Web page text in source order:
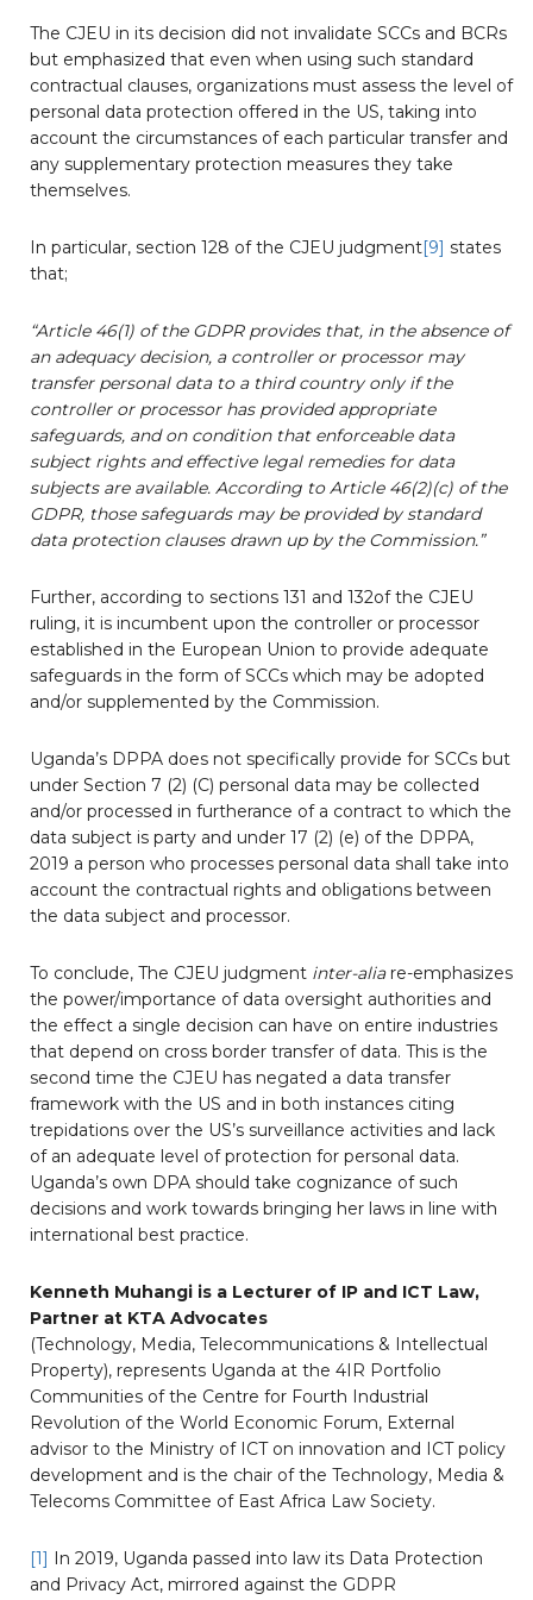
The CJEU in its decision did not invalidate SCCs and BCRs
but emphasized that even when using such standard
contractual clauses, organizations must assess the level of
personal data protection offered in the US, taking into
account the circumstances of each particular transfer and
any supplementary protection measures they take
themselves.
In particular, section 128 of the CJEU judgment[9] states
that;
“Article 46(1) of the GDPR provides that, in the absence of
an adequacy decision, a controller or processor may
transfer personal data to a third country only if the
controller or processor has provided appropriate
safeguards, and on condition that enforceable data
subject rights and effective legal remedies for data
subjects are available. According to Article 46(2)(c) of the
GDPR, those safeguards may be provided by standard
data protection clauses drawn up by the Commission.”
Further, according to sections 131 and 132of the CJEU
ruling, it is incumbent upon the controller or processor
established in the European Union to provide adequate
safeguards in the form of SCCs which may be adopted
and/or supplemented by the Commission.
Uganda’s DPPA does not specifically provide for SCCs but
under Section 7 (2) (C) personal data may be collected
and/or processed in furtherance of a contract to which the
data subject is party and under 17 (2) (e) of the DPPA,
2019 a person who processes personal data shall take into
account the contractual rights and obligations between
the data subject and processor.
To conclude, The CJEU judgment inter-alia re-emphasizes
the power/importance of data oversight authorities and
the effect a single decision can have on entire industries
that depend on cross border transfer of data. This is the
second time the CJEU has negated a data transfer
framework with the US and in both instances citing
trepidations over the US’s surveillance activities and lack
of an adequate level of protection for personal data.
Uganda’s own DPA should take cognizance of such
decisions and work towards bringing her laws in line with
international best practice.
Kenneth Muhangi is a Lecturer of IP and ICT Law,
Partner at KTA Advocates
(Technology, Media, Telecommunications & Intellectual
Property), represents Uganda at the 4IR Portfolio
Communities of the Centre for Fourth Industrial
Revolution of the World Economic Forum, External
advisor to the Ministry of ICT on innovation and ICT policy
development and is the chair of the Technology, Media &
Telecoms Committee of East Africa Law Society.
[1] In 2019, Uganda passed into law its Data Protection
and Privacy Act, mirrored against the GDPR